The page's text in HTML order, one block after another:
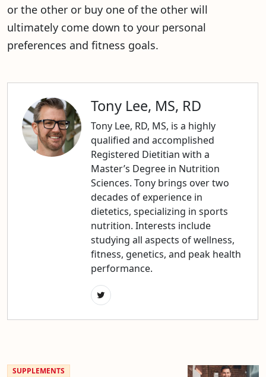
or the other or buy one of the other will
ultimately come down to your personal
preferences and fitness goals.
Tony Lee, MS, RD
Tony Lee, RD, MS, is a highly
qualified and accomplished
Registered Dietitian with a
Master’s Degree in Nutrition
Sciences. Tony brings over two
decades of experience in
dietetics, specializing in sports
nutrition. Interests include
studying all aspects of wellness,
fitness, genetics, and peak health
performance.
SUPPLEMENTS